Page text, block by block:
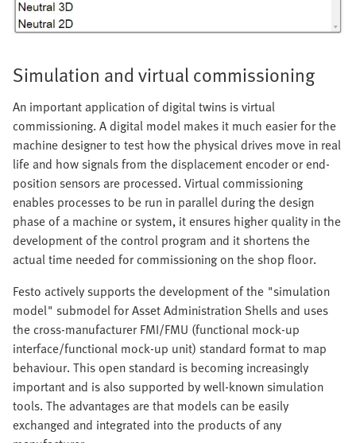
Simulation and virtual commissioning
An important application of digital twins is virtual
commissioning. A digital model makes it much easier for the
machine designer to test how the physical drives move in real
life and how signals from the displacement encoder or end-
position sensors are processed. Virtual commissioning
enables processes to be run in parallel during the design
phase of a machine or system, it ensures higher quality in the
development of the control program and it shortens the
actual time needed for commissioning on the shop floor.
Festo actively supports the development of the "simulation
model" submodel for Asset Administration Shells and uses
the cross-manufacturer FMI/FMU (functional mock-up
interface/functional mock-up unit) standard format to map
behaviour. This open standard is becoming increasingly
important and is also supported by well-known simulation
tools. The advantages are that models can be easily
exchanged and integrated into the products of any